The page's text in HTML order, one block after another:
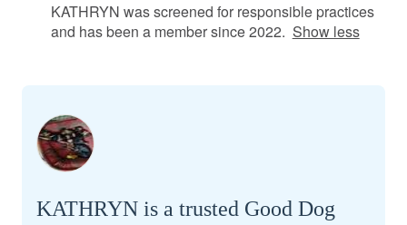
KATHRYN was screened for responsible practices
and has been a member since 2022. Show less
KATHRYN is a trusted Good Dog